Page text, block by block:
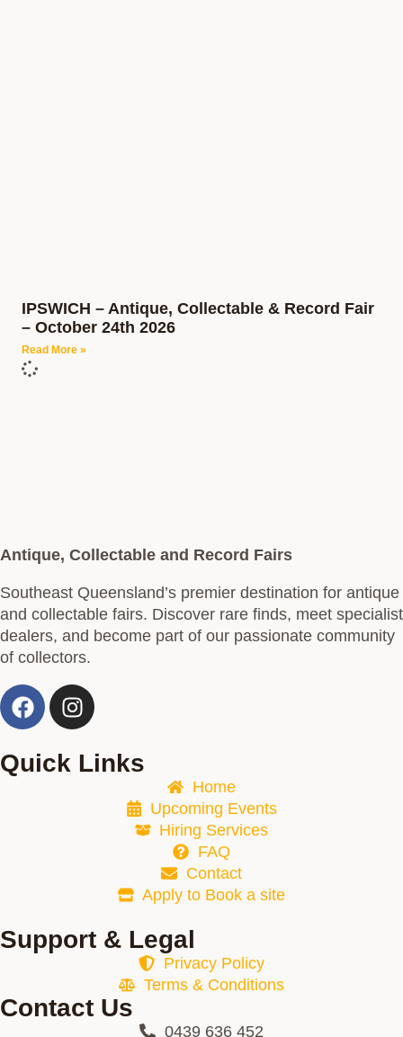
IPSWICH – Antique, Collectable & Record Fair
– October 24th 2026
Read More »
Antique, Collectable and Record Fairs
Southeast Queensland’s premier destination for antique
and collectable fairs. Discover rare finds, meet specialist
dealers, and become part of our passionate community
of collectors.
Quick Links
Home
Upcoming Events
Hiring Services
FAQ
Contact
Apply to Book a site
Support & Legal
Privacy Policy
Terms & Conditions
Contact Us
0439 636 452